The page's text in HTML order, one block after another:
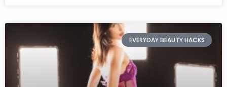
EVERYDAY BEAUTY HACKS